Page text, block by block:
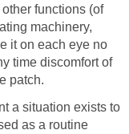
functions (of
machinery,
it on each eye no
time discomfort of
patch.
a situation exists to
as a routine